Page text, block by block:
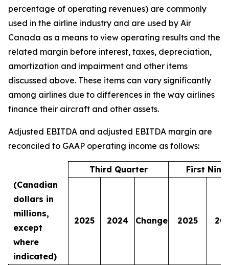
percentage of operating revenues) are commonly
used in the airline industry and are used by Air
Canada as a means to view operating results and the
related margin before interest, taxes, depreciation,
amortization and impairment and other items
discussed above. These items can vary significantly
among airlines due to differences in the way airlines
finance their aircraft and other assets.
Adjusted EBITDA and adjusted EBITDA margin are
reconciled to GAAP operating income as follows:
Third Quarter
First Nine
(Canadian
dollars in
millions,
except
where
indicated)
2025 2024 Change 2025